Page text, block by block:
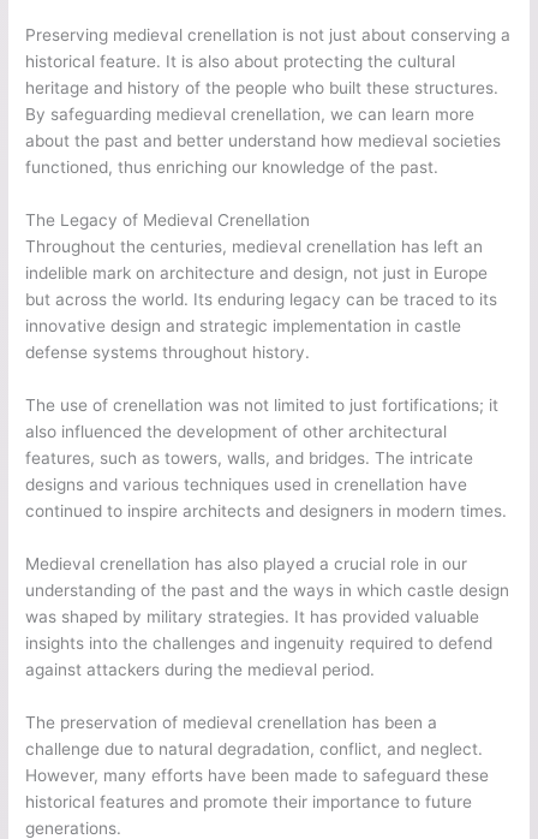
Preserving medieval crenellation is not just about conserving a
historical feature. It is also about protecting the cultural
heritage and history of the people who built these structures.
By safeguarding medieval crenellation, we can learn more
about the past and better understand how medieval societies
functioned, thus enriching our knowledge of the past.
The Legacy of Medieval Crenellation
Throughout the centuries, medieval crenellation has left an
indelible mark on architecture and design, not just in Europe
but across the world. Its enduring legacy can be traced to its
innovative design and strategic implementation in castle
defense systems throughout history.
The use of crenellation was not limited to just fortifications; it
also influenced the development of other architectural
features, such as towers, walls, and bridges. The intricate
designs and various techniques used in crenellation have
continued to inspire architects and designers in modern times.
Medieval crenellation has also played a crucial role in our
understanding of the past and the ways in which castle design
was shaped by military strategies. It has provided valuable
insights into the challenges and ingenuity required to defend
against attackers during the medieval period.
The preservation of medieval crenellation has been a
challenge due to natural degradation, conflict, and neglect.
However, many efforts have been made to safeguard these
historical features and promote their importance to future
generations.